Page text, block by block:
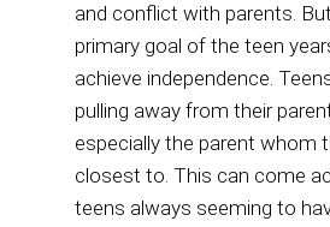
and conflict with parents.
primary goal of the teen
achieve independence.
pulling away from their
especially the parent whom
closest to. This can come
teens always seeming to